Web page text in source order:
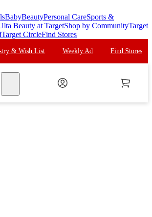
BabyBeautyPersonal CareSports &
Beauty at TargetShop by CommunityTarget
Target CircleFind Stores
& Wish List Weekly Ad Find Stores